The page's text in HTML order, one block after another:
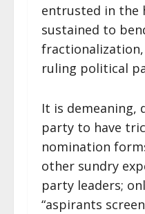
entrusted in the
sustained to
fractionalization,
ruling political
It is demeaning,
party to have
nomination
other sundry
party leaders;
“aspirants